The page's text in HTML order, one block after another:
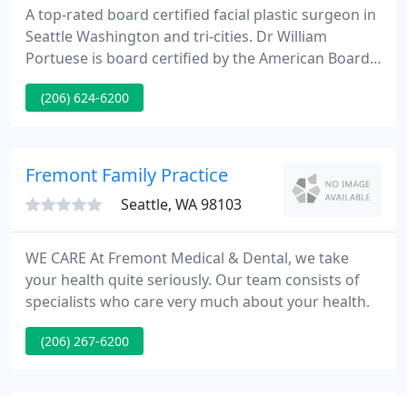
A top-rated board certified facial plastic surgeon in
Seattle Washington and tri-cities. Dr William
Portuese is board certified by the American Board
of Facial Plastic and Reconstructive Surgery and by
the American Board of Otolaryngology Head &
(206) 624-6200
Fremont Family Practice
Seattle, WA 98103
WE CARE At Fremont Medical & Dental, we take
your health quite seriously. Our team consists of
specialists who care very much about your health.
(206) 267-6200